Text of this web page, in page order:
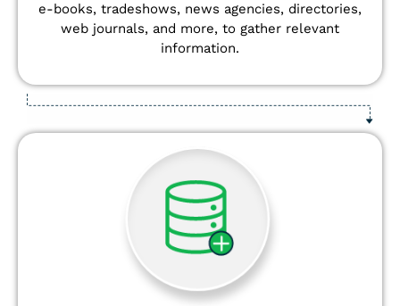
e-books, tradeshows, news agencies, directories,
web journals, and more, to gather relevant
information.